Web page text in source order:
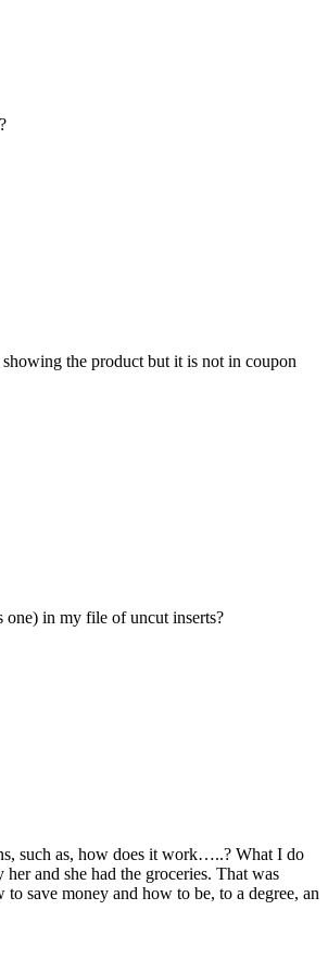
the product but it is not in coupon
in my file of uncut inserts?
such as, how does it work…..? What I do
and she had the groceries. That was
save money and how to be, to a degree, an